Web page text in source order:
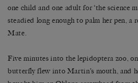
one child and one adult for ‘the science
steadied long enough to palm her pen, a
Mate.
Five minutes into the lepidoptera zoo,
butterfly flew into Martin’s mouth, and